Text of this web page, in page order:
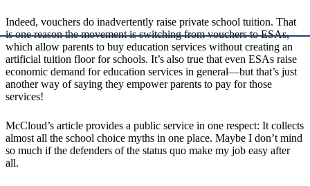
Indeed, vouchers do inadvertently raise private school tuition. That
is one reason the movement is switching from vouchers to ESAs,
which allow parents to buy education services without creating an
artificial tuition floor for schools. It’s also true that even ESAs raise
economic demand for education services in general—but that’s just
another way of saying they empower parents to pay for those
services!
McCloud’s article provides a public service in one respect: It collects
almost all the school choice myths in one place. Maybe I don’t mind
so much if the defenders of the status quo make my job easy after
all.